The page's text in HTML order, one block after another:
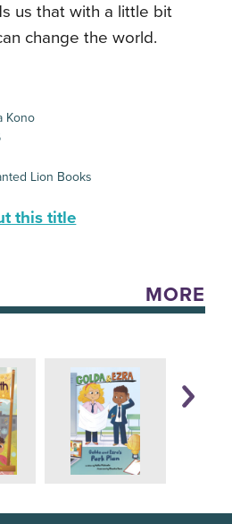
us that with a little bit
change the world.
Kono
Lion Books
this title
MORE